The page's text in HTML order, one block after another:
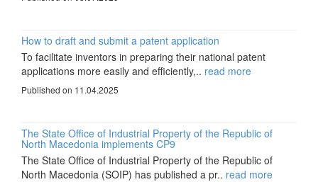
How to draft and submit a patent application
To facilitate inventors in preparing their national patent
applications more easily and efficiently,.. read more
Published on 11.04.2025
The State Office of Industrial Property of the Republic of
North Macedonia implements CP9
The State Office of Industrial Property of the Republic of
North Macedonia (SOIP) has published a pr.. read more